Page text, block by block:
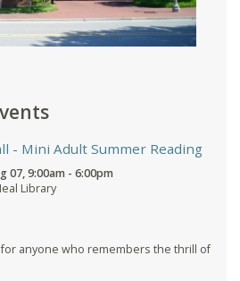
- Mini Adult Summer Reading
07, 9:00am - 6:00pm
Library
anyone who remembers the thrill of